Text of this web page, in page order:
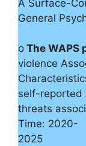
A Surface-
General
o The WAPS
violence
self-reported
threats
Time: 2020-
2025